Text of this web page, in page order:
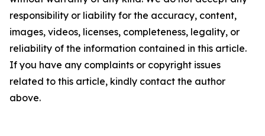
responsibility or liability for the accuracy, content,
images, videos, licenses, completeness, legality, or
reliability of the information contained in this article.
If you have any complaints or copyright issues
related to this article, kindly contact the author
above.